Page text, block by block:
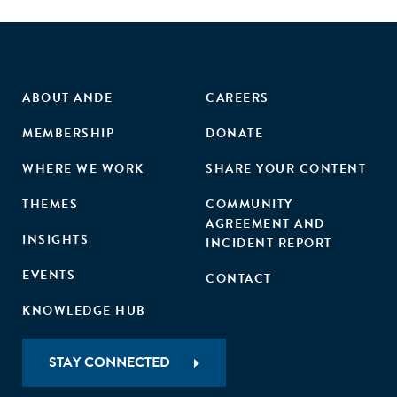
ABOUT ANDE
MEMBERSHIP
WHERE WE WORK
THEMES
INSIGHTS
EVENTS
KNOWLEDGE HUB
CAREERS
DONATE
SHARE YOUR CONTENT
COMMUNITY
AGREEMENT AND
INCIDENT REPORT
CONTACT
STAY CONNECTED